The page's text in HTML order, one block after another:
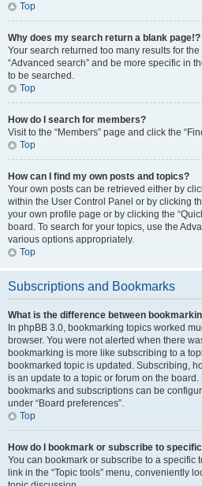
Top
Why does my search return a blank page!?
Your search returned too many results for
“Advanced search” and be more specific in
to be searched.
Top
How do I search for members?
Visit to the “Members” page and click the
Top
How can I find my own posts and topics?
Your own posts can be retrieved either by
within the User Control Panel or by clicking
your own profile page or by clicking the
board. To search for your topics, use the
various options appropriately.
Top
Subscriptions and Bookmarks
What is the difference between
In phpBB 3.0, bookmarking topics worked
browser. You were not alerted when there
bookmarking is more like subscribing to a
bookmarked topic is updated. Subscribing,
is an update to a topic or forum on the
bookmarks and subscriptions can be
under “Board preferences”.
Top
How do I bookmark or subscribe to
You can bookmark or subscribe to a specific
link in the “Topic tools” menu, conveniently